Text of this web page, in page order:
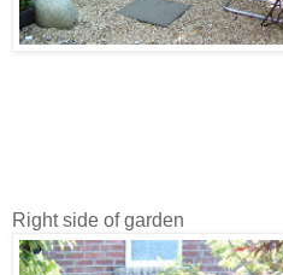
Right side of garden